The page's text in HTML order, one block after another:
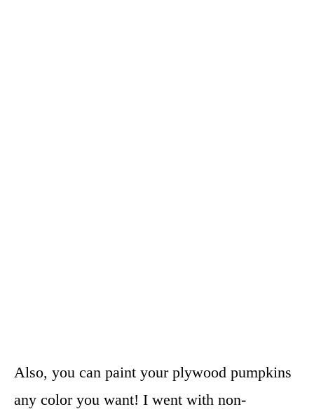
Also, you can paint your plywood pumpkins
any color you want! I went with non-